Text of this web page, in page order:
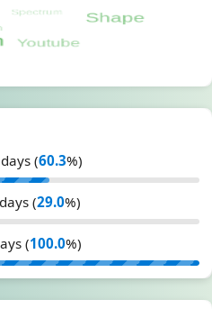
days (60.3%)
days (29.0%)
(100.0%)